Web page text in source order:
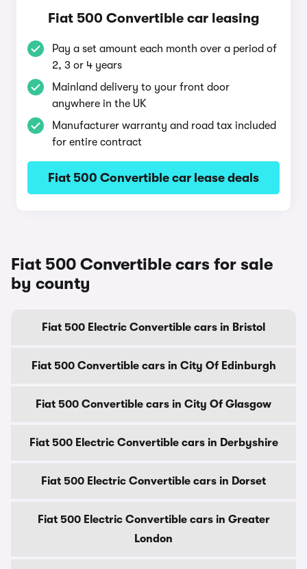
Fiat 500 Convertible car leasing
Pay a set amount each month over a period of
2, 3 or 4 years
Mainland delivery to your front door
anywhere in the UK
Manufacturer warranty and road tax included
for entire contract
Fiat 500 Convertible car lease deals
Fiat 500 Convertible cars for sale
by county
Fiat 500 Electric Convertible cars in Bristol
Fiat 500 Convertible cars in City Of Edinburgh
Fiat 500 Convertible cars in City Of Glasgow
Fiat 500 Electric Convertible cars in Derbyshire
Fiat 500 Electric Convertible cars in Dorset
Fiat 500 Electric Convertible cars in Greater
London